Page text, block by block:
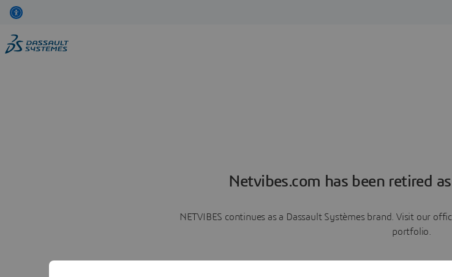
Netvibes.com has been retired
NETVIBES continues as a Dassault Systèmes brand. Visit our
portfolio.